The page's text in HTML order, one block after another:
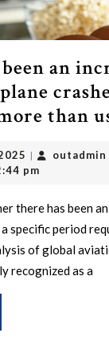
an
than
February
21,
| outadmin
pm
there has been
specific period
of global
recognized as a